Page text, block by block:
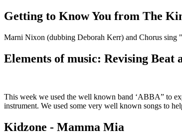
Getting to Know You from The
Marni Nixon (dubbing Deborah Kerr) and Chorus
Elements of music: Revising
This week we used the well known band ‘ABBA” to
instrument. We used some very well known songs to
Kidzone - Mamma Mia